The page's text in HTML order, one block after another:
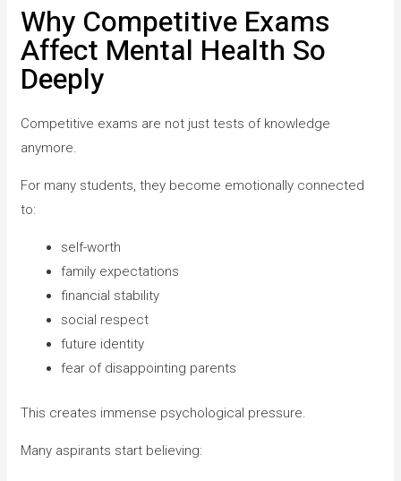
Why Competitive Exams
Affect Mental Health So
Deeply
Competitive exams are not just tests of knowledge
anymore.
For many students, they become emotionally connected
to:
self-worth
family expectations
financial stability
social respect
future identity
fear of disappointing parents
This creates immense psychological pressure.
Many aspirants start believing: